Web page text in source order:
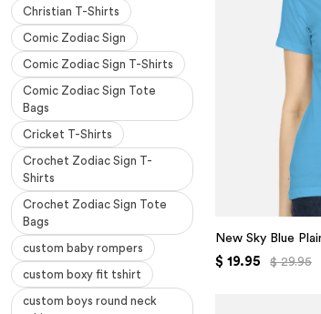
Christian T-Shirts
Comic Zodiac Sign
Comic Zodiac Sign T-Shirts
Comic Zodiac Sign Tote
Bags
Cricket T-Shirts
Crochet Zodiac Sign T-
Shirts
Crochet Zodiac Sign Tote
Bags
custom baby rompers
custom boxy fit tshirt
custom boys round neck
New Sky Blue
$ 19.95 $ 29.95